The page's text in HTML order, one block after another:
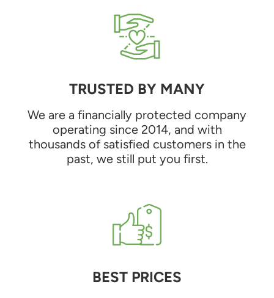
TRUSTED BY MANY
We are a financially protected company
operating since 2014, and with
thousands of satisfied customers in the
past, we still put you first.
BEST PRICES